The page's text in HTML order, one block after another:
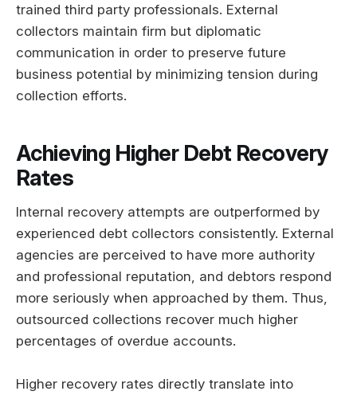
trained third party professionals. External
collectors maintain firm but diplomatic
communication in order to preserve future
business potential by minimizing tension during
collection efforts.
Achieving Higher Debt Recovery
Rates
Internal recovery attempts are outperformed by
experienced debt collectors consistently. External
agencies are perceived to have more authority
and professional reputation, and debtors respond
more seriously when approached by them. Thus,
outsourced collections recover much higher
percentages of overdue accounts.
Higher recovery rates directly translate into